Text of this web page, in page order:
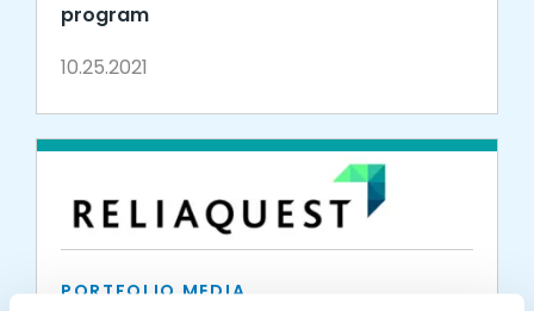
program
10.25.2021
PORTFOLIO MEDIA